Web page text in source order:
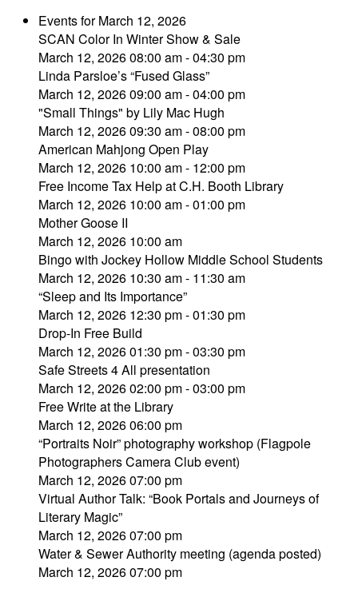
Events for March 12, 2026
SCAN Color In Winter Show & Sale
March 12, 2026 08:00 am - 04:30 pm
Linda Parsloe’s “Fused Glass”
March 12, 2026 09:00 am - 04:00 pm
"Small Things" by Lily Mac Hugh
March 12, 2026 09:30 am - 08:00 pm
American Mahjong Open Play
March 12, 2026 10:00 am - 12:00 pm
Free Income Tax Help at C.H. Booth Library
March 12, 2026 10:00 am - 01:00 pm
Mother Goose II
March 12, 2026 10:00 am
Bingo with Jockey Hollow Middle School Students
March 12, 2026 10:30 am - 11:30 am
“Sleep and Its Importance”
March 12, 2026 12:30 pm - 01:30 pm
Drop-In Free Build
March 12, 2026 01:30 pm - 03:30 pm
Safe Streets 4 All presentation
March 12, 2026 02:00 pm - 03:00 pm
Free Write at the Library
March 12, 2026 06:00 pm
“Portraits Noir” photography workshop (Flagpole
Photographers Camera Club event)
March 12, 2026 07:00 pm
Virtual Author Talk: “Book Portals and Journeys of
Literary Magic”
March 12, 2026 07:00 pm
Water & Sewer Authority meeting (agenda posted)
March 12, 2026 07:00 pm